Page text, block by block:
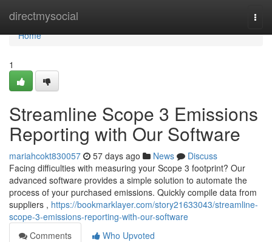
directmysocial
Home
Home
1
Streamline Scope 3 Emissions
Reporting with Our Software
mariahcokt830057 57 days ago News
Discuss
Facing difficulties with measuring your Scope 3 footprint? Our
advanced software provides a simple solution to automate the
process of your purchased emissions. Quickly compile data from
suppliers , https://bookmarklayer.com/story21633043/streamline-
scope-3-emissions-reporting-with-our-software
Comments
Who Upvoted